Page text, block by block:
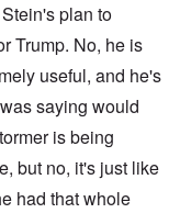
plan to
Trump. No, he is
useful, and he's
saying would
is being
but no, it's just like
had that whole